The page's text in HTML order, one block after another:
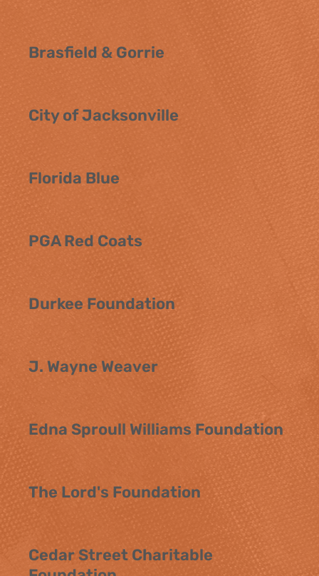
Brasfield & Gorrie
City of Jacksonville
Florida Blue
PGA Red Coats
Durkee Foundation
J. Wayne Weaver
Edna Sproull Williams Foundation
The Lord's Foundation
Cedar Street Charitable